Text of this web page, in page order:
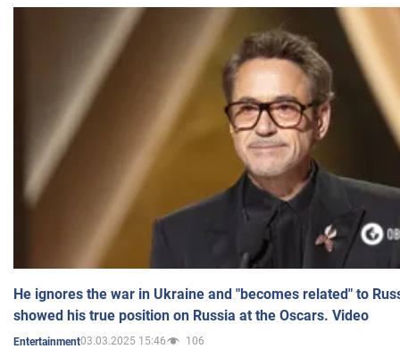
He ignores the war in Ukraine and "becomes related" to
showed his true position on Russia at the Oscars. Video
Entertainment03.03.2025 15:46 106